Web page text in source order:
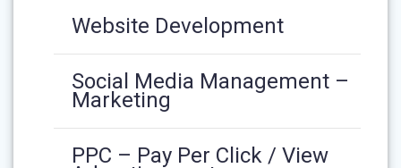
Website Development
Social Media Management –
Marketing
PPC – Pay Per Click / View